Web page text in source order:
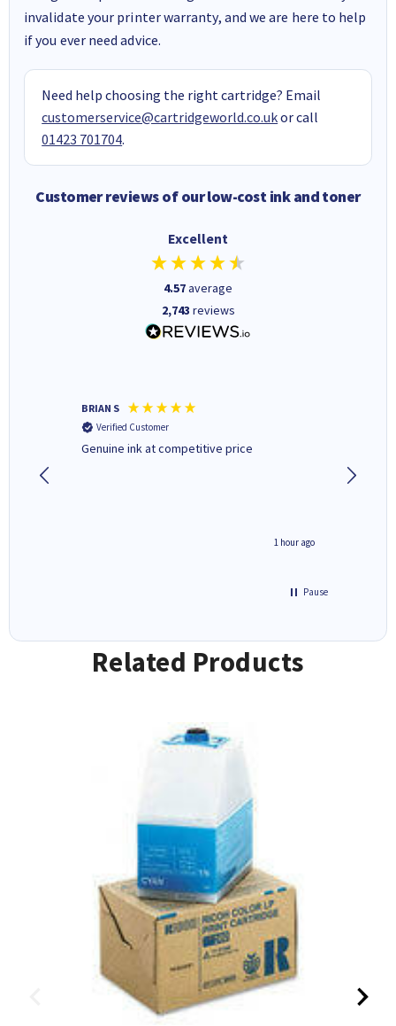
invalidate your printer warranty, and we are here to help
if you ever need advice.
Need help choosing the right cartridge? Email
customerservice@cartridgeworld.co.ukor call
01423 701704.
Customer reviews of our low-cost ink and toner
Excellent
4.57average
2,743 reviews
BRIAN S
Verified Customer
Genuine ink at competitive price
1 hour ago
deal
Pause
Related Products